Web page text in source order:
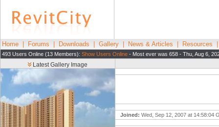
Home Forums Downloads Gallery News & Articles Resources
493 Users Online (13 Members): Show Users Online - Most ever was 658 - Thu, Aug 6,
Latest Gallery Image
Joined: Wed, Sep 12, 2007 at 14:58:04